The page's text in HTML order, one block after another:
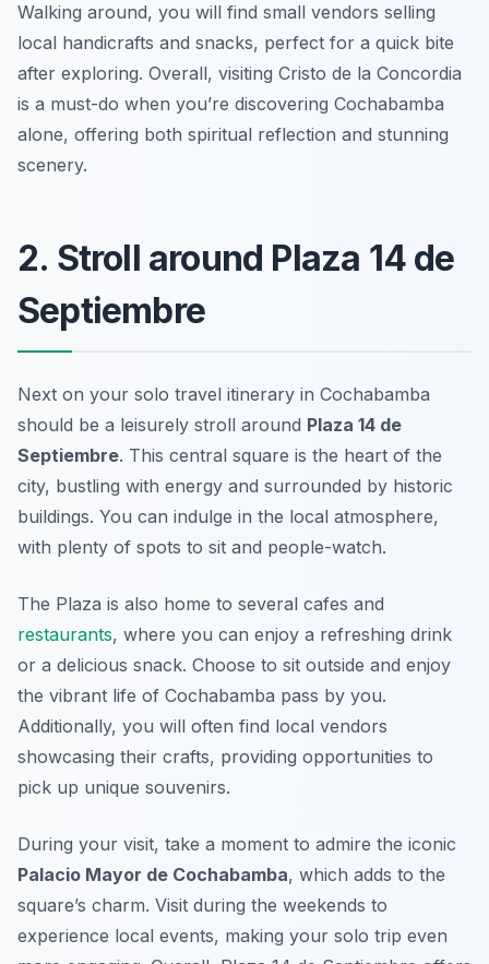
Walking around, you will find small vendors selling
local handicrafts and snacks, perfect for a quick bite
after exploring. Overall, visiting Cristo de la Concordia
is a must-do when you’re discovering Cochabamba
alone, offering both spiritual reflection and stunning
scenery.
2. Stroll around Plaza 14 de
Septiembre
Next on your solo travel itinerary in Cochabamba
should be a leisurely stroll around Plaza 14 de
Septiembre. This central square is the heart of the
city, bustling with energy and surrounded by historic
buildings. You can indulge in the local atmosphere,
with plenty of spots to sit and people-watch.
The Plaza is also home to several cafes and
restaurants, where you can enjoy a refreshing drink
or a delicious snack. Choose to sit outside and enjoy
the vibrant life of Cochabamba pass by you.
Additionally, you will often find local vendors
showcasing their crafts, providing opportunities to
pick up unique souvenirs.
During your visit, take a moment to admire the iconic
Palacio Mayor de Cochabamba, which adds to the
square’s charm. Visit during the weekends to
experience local events, making your solo trip even